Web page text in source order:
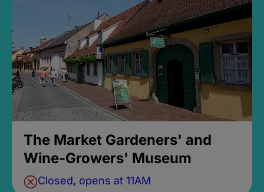
The Market Gardeners' and
Wine-Growers' Museum
Closed, opens at 11AM